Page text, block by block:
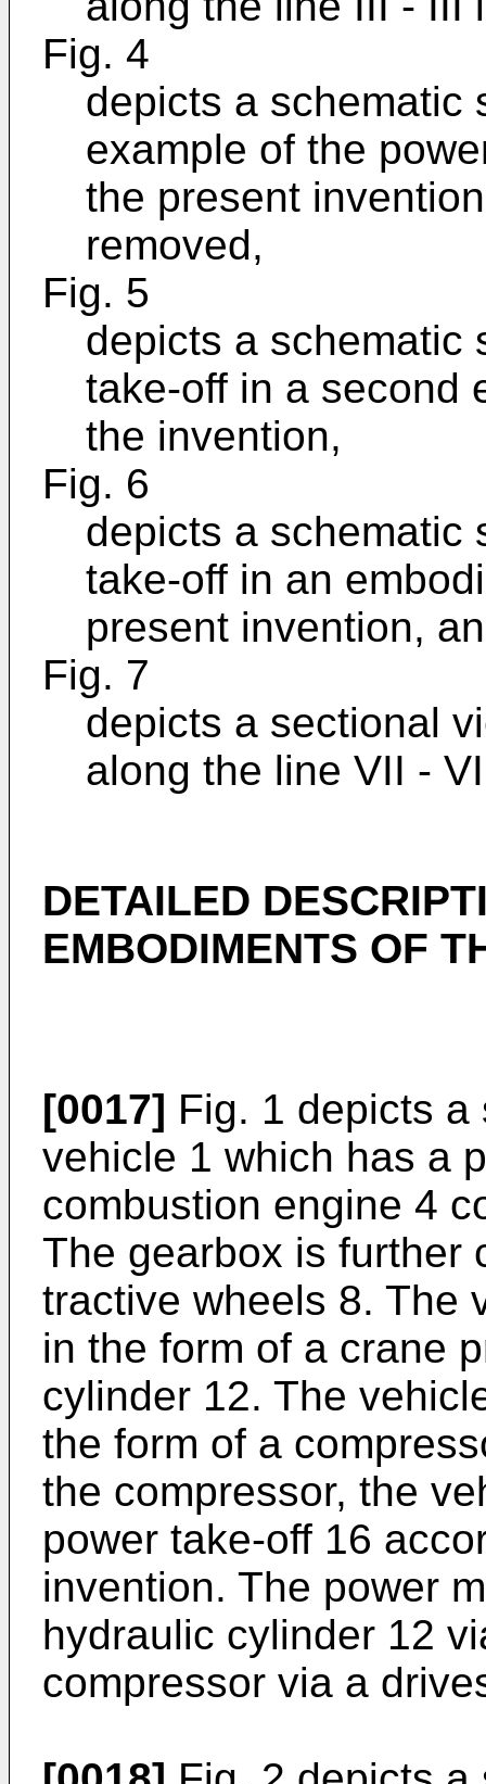
Fig. 4
depicts a schematic
example of the
the present
removed,
Fig. 5
depicts a schematic
take-off in a second
the invention,
Fig. 6
depicts a schematic
take-off in an
present invention,
Fig. 7
depicts a sectional
along the line VII -
DETAILED
EMBODIMENTS OF
[0017] Fig. 1 depicts
vehicle 1 which has a
combustion engine 4
The gearbox is further
tractive wheels 8. The
in the form of a crane
cylinder 12. The
the form of a
the compressor, the
power take-off 16
invention. The power
hydraulic cylinder 12
compressor via a